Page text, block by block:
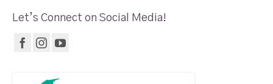
Let’s Connect on Social Media!